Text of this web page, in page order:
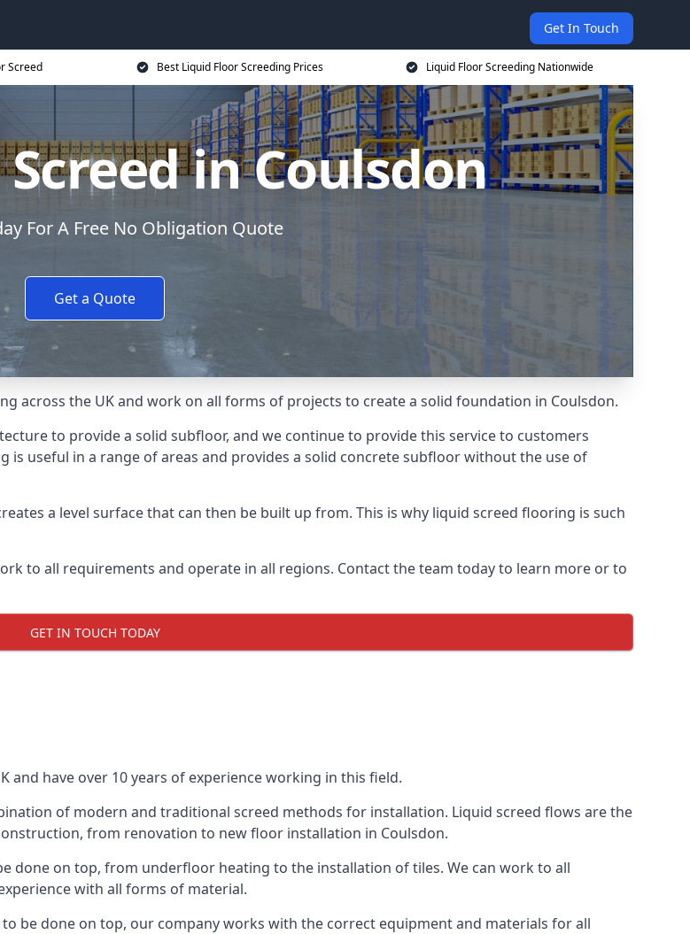
Get In Touch
Screed Best Liquid Floor Screeding Prices Liquid Floor Screeding Nationwide
in Coulsdon
For A Free No Obligation Quote
Get a Quote
across the UK and work on all forms of projects to create a solid foundation in Coulsdon.
to provide a solid subfloor, and we continue to provide this service to customers
useful in a range of areas and provides a solid concrete subfloor without the use of
a level surface that can then be built up from. This is why liquid screed flooring is such
to all requirements and operate in all regions. Contact the team today to learn more or to
GET IN TOUCH TODAY
and have over 10 years of experience working in this field.
of modern and traditional screed methods for installation. Liquid screed flows are the
from renovation to new floor installation in Coulsdon.
done on top, from underfloor heating to the installation of tiles. We can work to all
with all forms of material.
be done on top, our company works with the correct equipment and materials for all